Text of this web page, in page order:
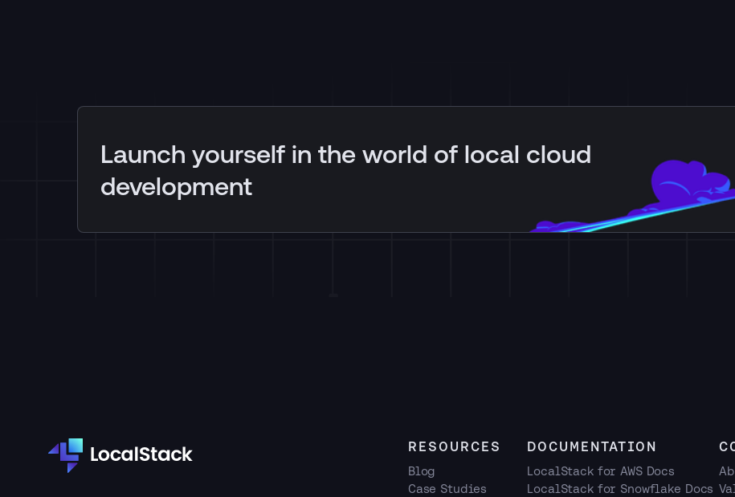
Launch yourself in the world of local cloud
development
RESOURCES
Blog
Case Studies
DOCUMENTATION
LocalStack for AWS Docs
LocalStack for Snowflake Docs